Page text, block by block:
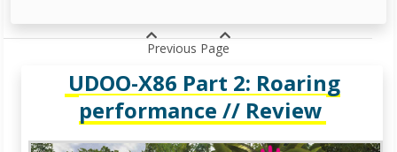
Previous Page
UDOO-X86 Part 2: Roaring
performance // Review